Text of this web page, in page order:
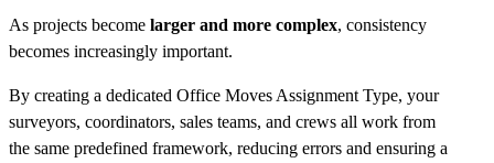
As projects become larger and more complex, consistency
becomes increasingly important.
By creating a dedicated Office Moves Assignment Type, your
surveyors, coordinators, sales teams, and crews all work from
the same predefined framework, reducing errors and ensuring a